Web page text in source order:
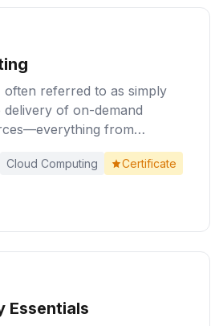
often referred to as simply
delivery of on-demand
from
centers—over the internet
Complete these activities
computing foundations,
use cases for this
Cloud Computing Certificate
Essentials